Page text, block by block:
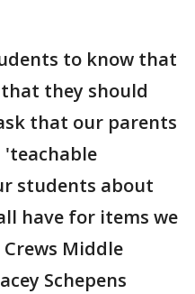
to know that
they should
that our parents
'teachable
students about
have for items we
Middle
Schepens